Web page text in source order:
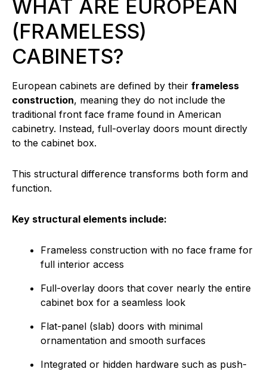
WHAT ARE EUROPEAN
(FRAMELESS)
CABINETS?
European cabinets are defined by their frameless
construction, meaning they do not include the
traditional front face frame found in American
cabinetry. Instead, full-overlay doors mount directly
to the cabinet box.
This structural difference transforms both form and
function.
Key structural elements include:
Frameless construction with no face frame for
full interior access
Full-overlay doors that cover nearly the entire
cabinet box for a seamless look
Flat-panel (slab) doors with minimal
ornamentation and smooth surfaces
Integrated or hidden hardware such as push-